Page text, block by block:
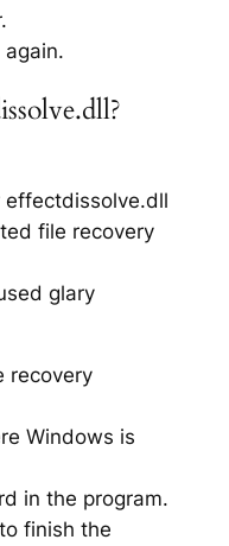
again.
effectdissolve.dll
file recovery
glary
recovery
Windows is
in the program.
finish the